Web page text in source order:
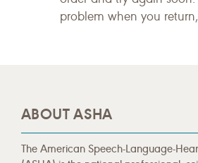
problem when you return,
ABOUT ASHA
The American Speech-Language-